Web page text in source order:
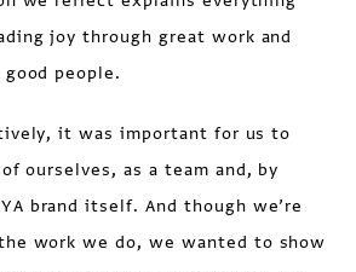
joy through great work and
people.
it was important for us to
ourselves, as a team and, by
brand itself. And though we’re
work we do, we wanted to show